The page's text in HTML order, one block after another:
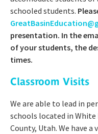
schooled students.
presentation. In the
of your students, the
times.
Classroom Visits
We are able to lead in
schools located in White
County, Utah. We have